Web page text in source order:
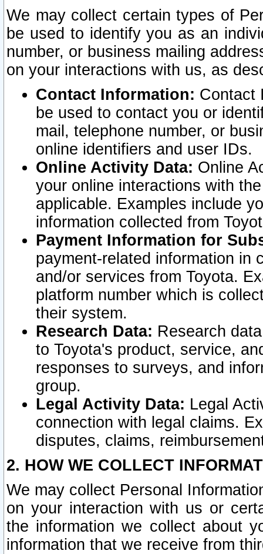
We may collect certain types of
be used to identify you as an
number, or business mailing
on your interactions with us, as
Contact Information: Contact
be used to contact you or
mail, telephone number, or
online identifiers and user IDs.
Online Activity Data: Online
your online interactions with
applicable. Examples include
information collected from
Payment Information for
payment-related information in
and/or services from Toyota.
platform number which is
their system.
Research Data: Research
to Toyota's product, service,
responses to surveys, and
group.
Legal Activity Data: Legal
connection with legal claims.
disputes, claims,
2. HOW WE COLLECT
We may collect Personal
on your interaction with us or
the information we collect about
information that we receive from